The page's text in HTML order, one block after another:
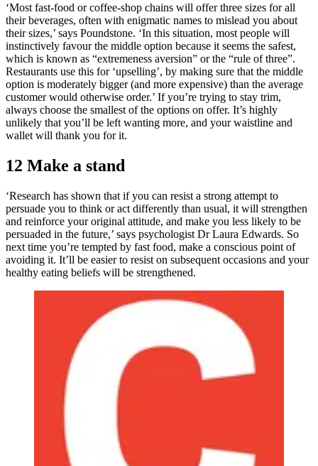
‘Most fast-food or coffee-shop chains will offer three sizes for all
their beverages, often with enigmatic names to mislead you about
their sizes,’ says Poundstone. ‘In this situation, most people will
instinctively favour the middle option because it seems the safest,
which is known as “extremeness aversion” or the “rule of three”.
Restaurants use this for ‘upselling’, by making sure that the middle
option is moderately bigger (and more expensive) than the average
customer would otherwise order.’ If you’re trying to stay trim,
always choose the smallest of the options on offer. It’s highly
unlikely that you’ll be left wanting more, and your waistline and
wallet will thank you for it.
12 Make a stand
‘Research has shown that if you can resist a strong attempt to
persuade you to think or act differently than usual, it will strengthen
and reinforce your original attitude, and make you less likely to be
persuaded in the future,’ says psychologist Dr Laura Edwards. So
next time you’re tempted by fast food, make a conscious point of
avoiding it. It’ll be easier to resist on subsequent occasions and your
healthy eating beliefs will be strengthened.